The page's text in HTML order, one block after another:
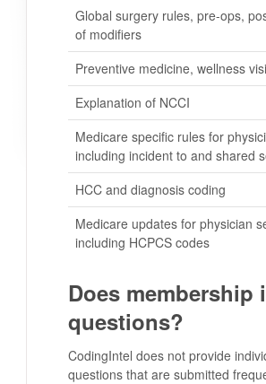
Global surgery rules, pre-ops,
of modifiers
Preventive medicine, wellness
Explanation of NCCI
Medicare specific rules for
including incident to and shared
HCC and diagnosis coding
Medicare updates for physician
including HCPCS codes
Does
questions?
CodingIntel does not provide
questions that are submitted